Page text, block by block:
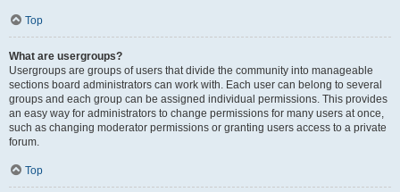
Top
What are usergroups?
Usergroups are groups of users that divide the community into manageable
sections board administrators can work with. Each user can belong to several
groups and each group can be assigned individual permissions. This provides
an easy way for administrators to change permissions for many users at once,
such as changing moderator permissions or granting users access to a private
forum.
Top